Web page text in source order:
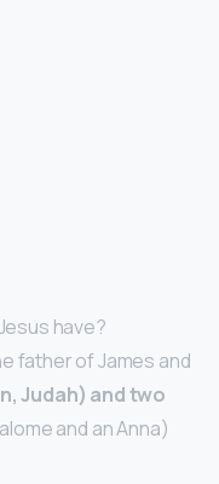
have?
father of James and
Judah) and two
and an Anna)